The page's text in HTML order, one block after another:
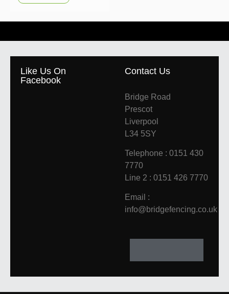
Like Us On
Facebook
Contact Us
Bridge Road
Prescot
Liverpool
L34 5SY
Telephone : 0151 430
7770
Line 2 : 0151 426 7770
Email :
info@bridgefencing.co.uk